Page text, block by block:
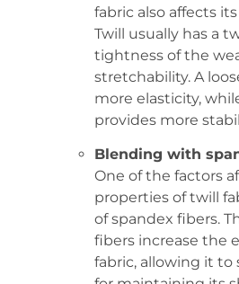
fabric also affects
Twill usually has a
tightness of the
stretchability. A
more elasticity,
provides more
Blending with
One of the factors
properties of twill
of spandex fibers.
fibers increase the
fabric, allowing it